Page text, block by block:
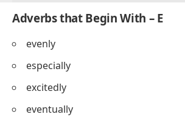
Adverbs that Begin With – E
evenly
especially
excitedly
eventually